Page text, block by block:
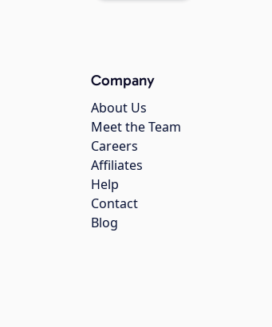
Company
About Us
Meet the Team
Careers
Affiliates
Help
Contact
Blog